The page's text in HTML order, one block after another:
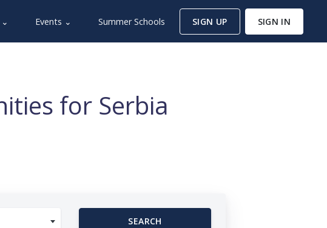
Events ⌄ Summer Schools SIGN UP SIGN IN
for Serbia
SEARCH